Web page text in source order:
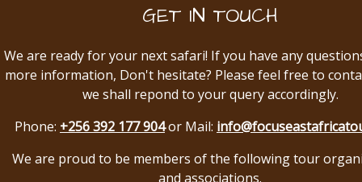
GET IN TOUCH
We are ready for your next safari! If you have any
more information, Don't hesitate? Please feel free to
we shall repond to your query accordingly.
Phone: +256 392 177 904or Mail:
We are proud to be members of the following tour
and associations.